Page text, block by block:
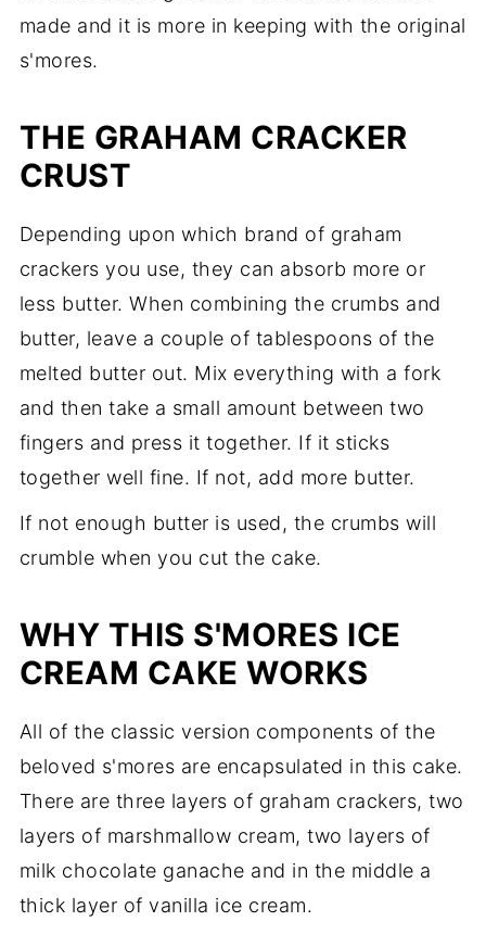
made and it is more in keeping with the original
s'mores.
THE GRAHAM CRACKER
CRUST
Depending upon which brand of graham
crackers you use, they can absorb more or
less butter. When combining the crumbs and
butter, leave a couple of tablespoons of the
melted butter out. Mix everything with a fork
and then take a small amount between two
fingers and press it together. If it sticks
together well fine. If not, add more butter.
If not enough butter is used, the crumbs will
crumble when you cut the cake.
WHY THIS S'MORES ICE
CREAM CAKE WORKS
All of the classic version components of the
beloved s'mores are encapsulated in this cake.
There are three layers of graham crackers, two
layers of marshmallow cream, two layers of
milk chocolate ganache and in the middle a
thick layer of vanilla ice cream.